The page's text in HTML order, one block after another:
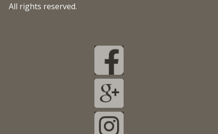
All rights reserved.